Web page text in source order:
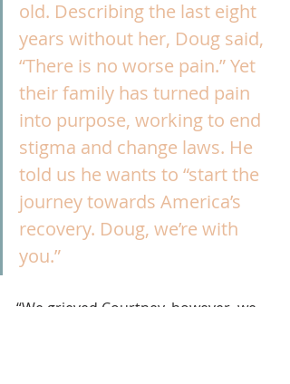
old. Describing the last eight
years without her, Doug said,
“There is no worse pain.” Yet
their family has turned pain
into purpose, working to end
stigma and change laws. He
told us he wants to “start the
journey towards America’s
recovery. Doug, we’re with
you.”
“We grieved Courtney, however, we